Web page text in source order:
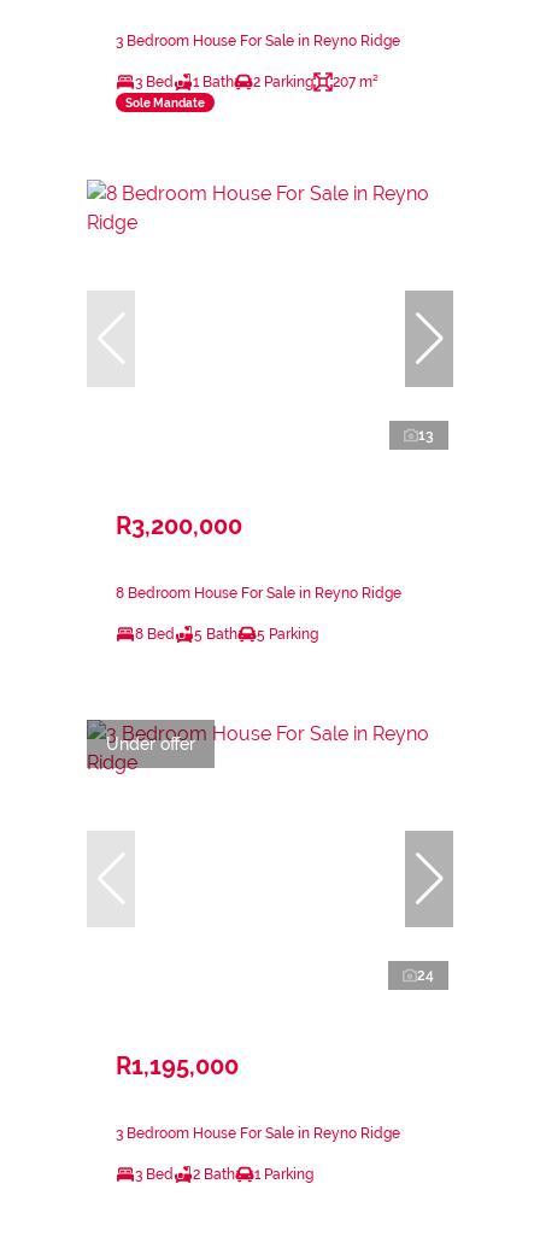
3 Bedroom House For Sale in Reyno Ridge
3 Bed 1 Bath 2 Parking 207 m²
Sole Mandate
13
R3,200,000
8 Bedroom House For Sale in Reyno Ridge
8 Bed 5 Bath 5 Parking
Under offer
24
R1,195,000
3 Bedroom House For Sale in Reyno Ridge
3 Bed 2 Bath 1 Parking